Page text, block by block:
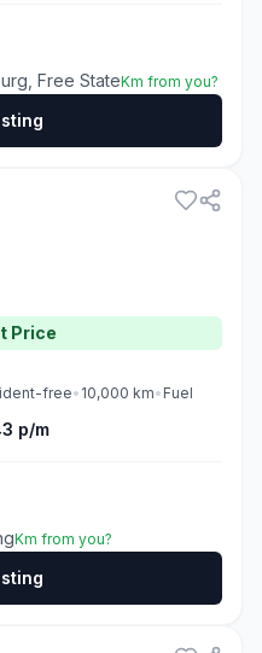
Free StateKm from you?
Price
free• 10,000 km• Fuel
p/m
Km from you?